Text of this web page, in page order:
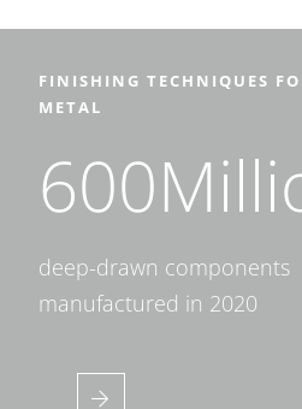
FINISHING TECHNIQUES
METAL
deep-drawn components
manufactured in 2020